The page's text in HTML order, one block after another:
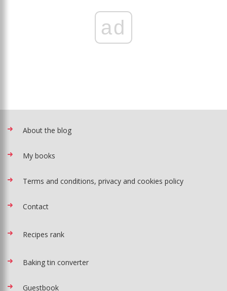
ad
About the blog
My books
Terms and conditions, privacy and cookies policy
Contact
Recipes rank
Baking tin converter
Guestbook